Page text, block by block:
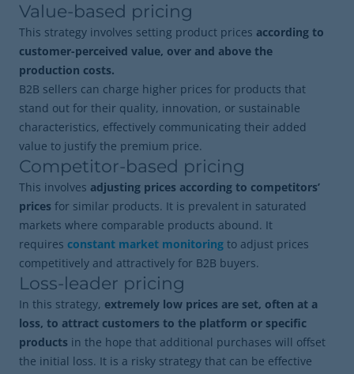
Value-based pricing
This strategy involves setting product prices according to
customer-perceived value, over and above the
production costs.
B2B sellers can charge higher prices for products that
stand out for their quality, innovation, or sustainable
characteristics, effectively communicating their added
value to justify the premium price.
Competitor-based pricing
This involves adjusting prices according to competitors’
prices for similar products. It is prevalent in saturated
markets where comparable products abound. It
requires constant market monitoring to adjust prices
competitively and attractively for B2B buyers.
Loss-leader pricing
In this strategy, extremely low prices are set, often at a
loss, to attract customers to the platform or specific
products in the hope that additional purchases will offset
the initial loss. It is a risky strategy that can be effective